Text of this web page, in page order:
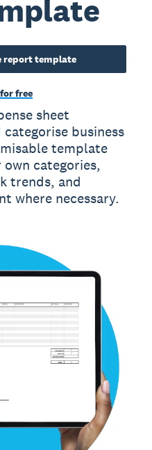
report template
free
sheet
business
template
categories,
trends, and
where necessary.